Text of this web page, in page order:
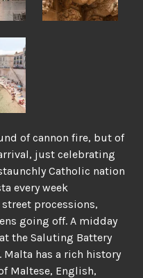
of cannon fire, but of
just celebrating
Catholic nation
every week
processions,
going off. A midday
the Saluting Battery
has a rich history
Maltese, English,